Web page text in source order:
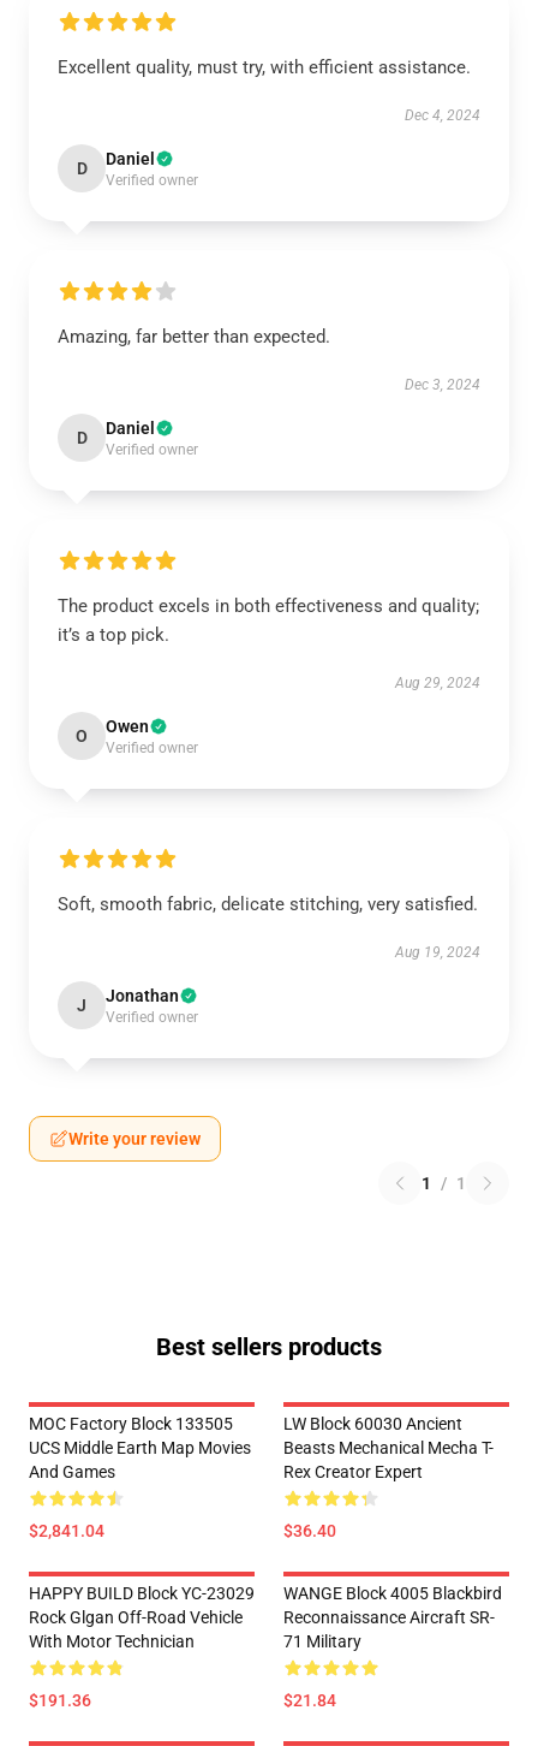
Excellent quality, must try, with efficient assistance.
Dec 4, 2024
D Daniel
Verified owner
Amazing, far better than expected.
Dec 3, 2024
D Daniel
Verified owner
The product excels in both effectiveness and quality;
it’s a top pick.
Aug 29, 2024
O Owen
Verified owner
Soft, smooth fabric, delicate stitching, very satisfied.
Aug 19, 2024
J Jonathan
Verified owner
Write your review
1 / 1
Best sellers products
MOC Factory Block 133505
UCS Middle Earth Map Movies
And Games
$2,841.04
LW Block 60030 Ancient
Beasts Mechanical Mecha T-
Rex Creator Expert
$36.40
HAPPY BUILD Block YC-23029
Rock Glgan Off-Road Vehicle
With Motor Technician
$191.36
WANGE Block 4005 Blackbird
Reconnaissance Aircraft SR-
71 Military
$21.84